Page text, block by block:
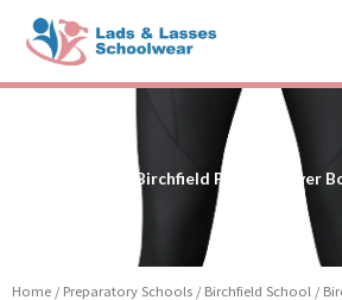
content
Birchfield PE Base Layer
Home / Preparatory Schools / Birchfield School /